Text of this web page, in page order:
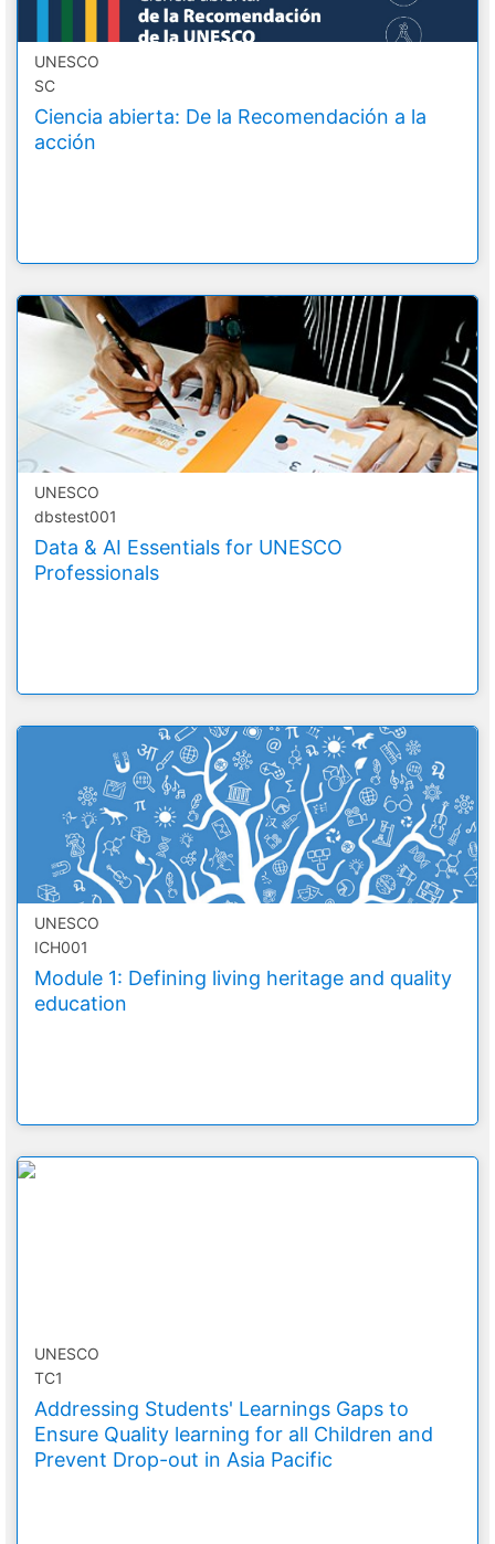
UNESCO
SC
Ciencia abierta: De la Recomendación a la
acción
UNESCO
dbstest001
Data & AI Essentials for UNESCO
Professionals
UNESCO
ICH001
Module 1: Defining living heritage and quality
education
UNESCO
TC1
Addressing Students' Learnings Gaps to
Ensure Quality learning for all Children and
Prevent Drop-out in Asia Pacific